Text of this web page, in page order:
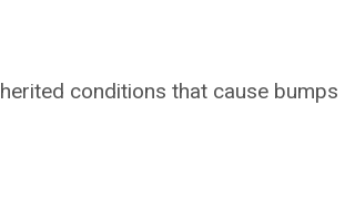
conditions that cause bumps